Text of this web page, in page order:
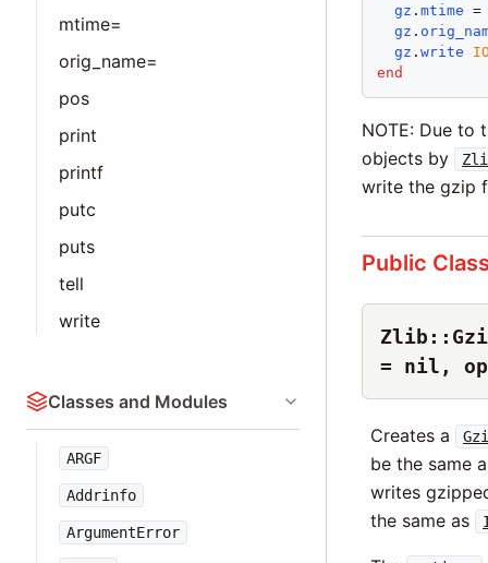
mtime=
orig_name=
pos
print
printf
putc
puts
tell
write
Classes and Modules
ARGF
Addrinfo
ArgumentError
gz . mtime
gz .
gz . write
end
NOTE: Due to
objects by
write the gzip
Public
= nil,
Creates a
be the same
writes
the same as